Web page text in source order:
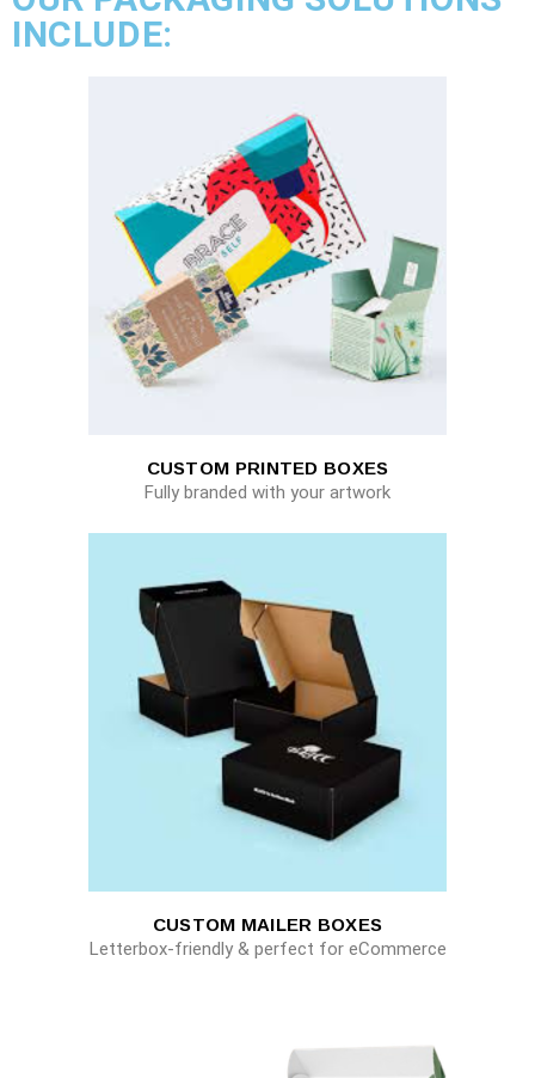
INCLUDE:
CUSTOM PRINTED BOXES
Fully branded with your artwork
CUSTOM MAILER BOXES
Letterbox-friendly & perfect for eCommerce